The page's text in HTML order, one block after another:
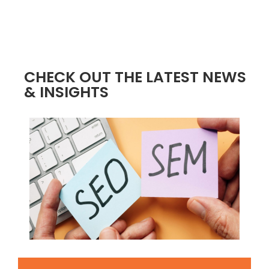
INCREASED TRAFFIC
2 / 4
BOOSTED CONVERSIONS
3 / 4
AMPLIFIED SALES
4 / 4
CHECK OUT THE LATEST NEWS
& INSIGHTS